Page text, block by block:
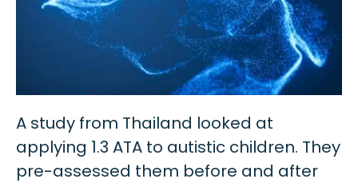
A study from Thailand looked at
applying 1.3 ATA to autistic children. They
pre-assessed them before and after